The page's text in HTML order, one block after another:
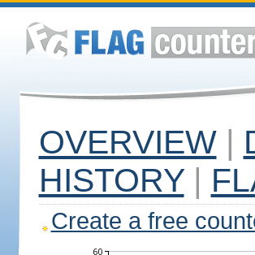
OVERVIEW |
HISTORY |
Create a free